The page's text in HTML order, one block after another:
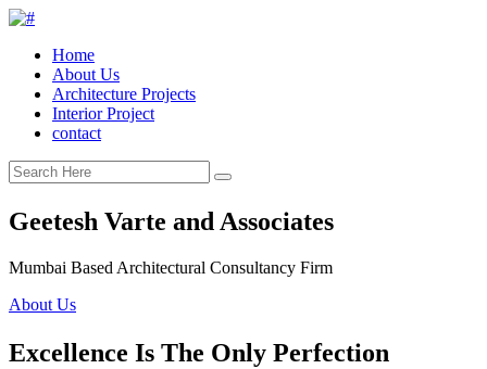
Home
About Us
Architecture Projects
Interior Project
contact
Geetesh Varte and Associates
Mumbai Based Architectural Consultancy Firm
About Us
Excellence Is The Only Perfection